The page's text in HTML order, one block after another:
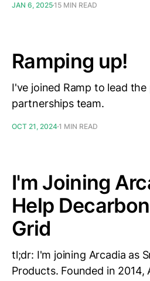
JAN 6, 202515 MIN READ
Ramping up!
I've joined Ramp to lead
partnerships team.
OCT 21, 20241 MIN READ
I'm Joining
Help
Grid
tl;dr: I'm joining Arcadia as
Products. Founded in 2014,